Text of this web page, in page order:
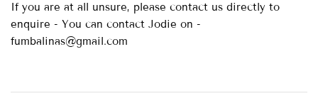
If you are at all unsure, please contact us directly to
enquire - You can contact Jodie on -
fumbalinas@gmail.com